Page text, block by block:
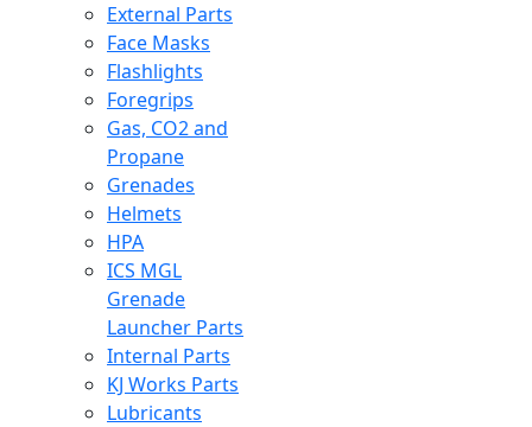
External Parts
Face Masks
Flashlights
Foregrips
Gas, CO2 and
Propane
Grenades
Helmets
HPA
ICS MGL
Grenade
Launcher Parts
Internal Parts
KJ Works Parts
Lubricants